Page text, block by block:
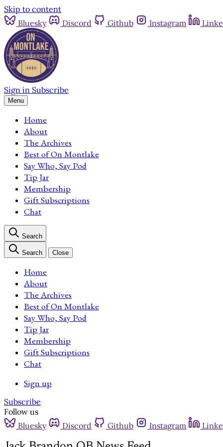
Skip to content
Bluesky
Discord Github Instagram
Sign in Subscribe
Menu
Home
About
The Archives
Best of On Montlake
Say Who, Say Pod
Tip Jar
Membership
Gift Subscriptions
Chat
Search
Search Close
Home
About
The Archives
Best of On Montlake
Say Who, Say Pod
Tip Jar
Membership
Gift Subscriptions
Chat
Sign up
Subscribe
Follow us
Bluesky
Discord Github Instagram